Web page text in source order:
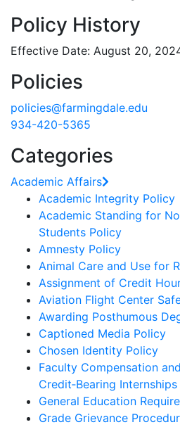
Policy History
Effective Date: August 20,
Policies
policies@farmingdale.edu
934-420-5365
Categories
Academic Affairs
Academic Integrity Policy
Academic Standing for
Students Policy
Amnesty Policy
Animal Care and Use for
Assignment of Credit
Aviation Flight Center
Awarding Posthumous
Captioned Media Policy
Chosen Identity Policy
Faculty Compensation
Credit‐Bearing Internships
General Education
Grade Grievance